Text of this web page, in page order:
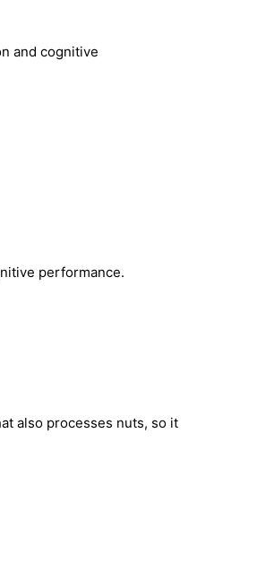
and cognitive
performance.
also processes nuts, so it